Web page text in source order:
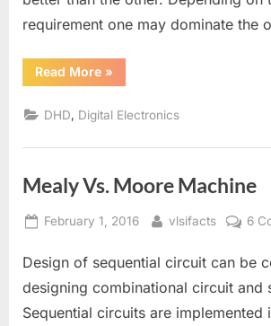
requirement one may dominate the
Read More“Mealy
to
and
Moore
Mealy
»
DHD Digital Electronics
Mealy Vs. Moore Machine
Posted
February 1, 2016 By
vlsifacts 6
Design of sequential circuit can be
designing combinational circuit and
Sequential circuits are